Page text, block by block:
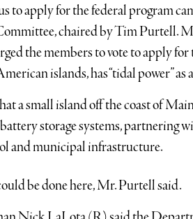
to apply for the federal program
chaired by Tim Purtell.
the members to vote to apply
islands, has “tidal power” as
a small island off the coast of
storage systems, partnering
and municipal infrastructure.
be done here, Mr. Purtell said.